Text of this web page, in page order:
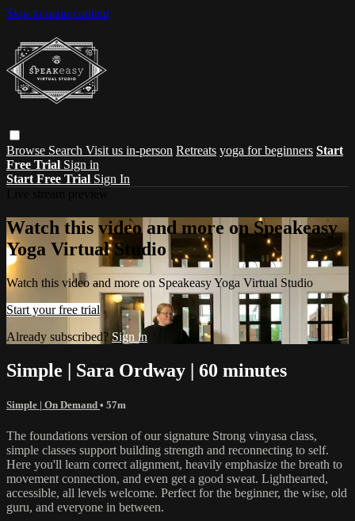
Skip to main content
Browse Search Visit us in-person Retreats yoga for beginners Start
Free Trial Sign in
Start Free Trial Sign In
Watch this video and more on Speakeasy
Yoga Virtual Studio
Watch this video and more on Speakeasy Yoga Virtual Studio
Start your free trial
Already subscribed? Sign in
Simple | Sara Ordway | 60 minutes
Simple | On Demand • 57m
The foundations version of our signature Strong vinyasa class,
simple classes support building strength and reconnecting to self.
Here you'll learn correct alignment, heavily emphasize the breath to
movement connection, and even get a good sweat. Lighthearted,
accessible, all levels welcome. Perfect for the beginner, the wise, old
guru, and everyone in between.